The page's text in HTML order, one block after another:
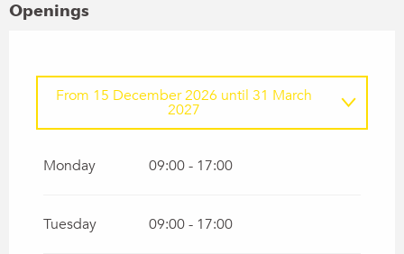
Openings
From
From 15 December 2026 until 31 March
2027
Monday 09:00 - 17:00
Tuesday 09:00 - 17:00